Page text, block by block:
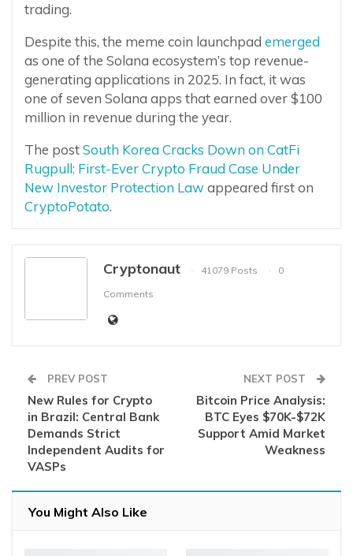
trading.
Despite this, the meme coin launchpad emerged
as one of the Solana ecosystem’s top revenue-
generating applications in 2025. In fact, it was
one of seven Solana apps that earned over $100
million in revenue during the year.
The postSouth Korea Cracks Down on CatFi
Rugpull: First-Ever Crypto Fraud Case Under
New Investor Protection Lawappeared first on
CryptoPotato.
Cryptonaut 41079 Posts
0
Comments
PREV POST
New Rules for Crypto
in Brazil: Central Bank
Demands Strict
Independent Audits for
VASPs
NEXT POST
Bitcoin Price Analysis:
BTC Eyes $70K-$72K
Support Amid Market
Weakness
You Might Also Like